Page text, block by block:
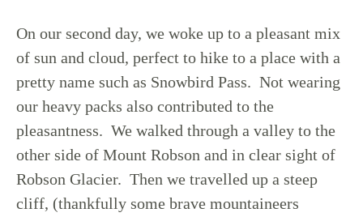
On our second day, we woke up to a pleasant mix
of sun and cloud, perfect to hike to a place with a
pretty name such as Snowbird Pass. Not wearing
our heavy packs also contributed to the
pleasantness. We walked through a valley to the
other side of Mount Robson and in clear sight of
Robson Glacier. Then we travelled up a steep
cliff, (thankfully some brave mountaineers